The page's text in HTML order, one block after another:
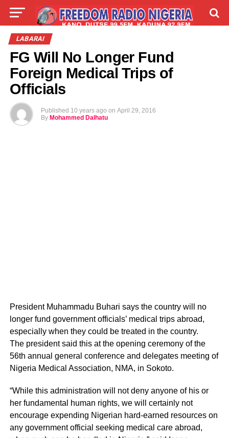
LIVE
LABARAI
FG Will No Longer Fund
Foreign Medical Trips of
Officials
Published 10 years ago on April 29, 2016
By Mohammed Dalhatu
President Muhammadu Buhari says the country will no
longer fund government officials’ medical trips abroad,
especially when they could be treated in the country.
The president said this at the opening ceremony of the
56th annual general conference and delegates meeting of
Nigeria Medical Association, NMA, in Sokoto.
“While this administration will not deny anyone of his or
her fundamental human rights, we will certainly not
encourage expending Nigerian hard-earned resources on
any government official seeking medical care abroad,